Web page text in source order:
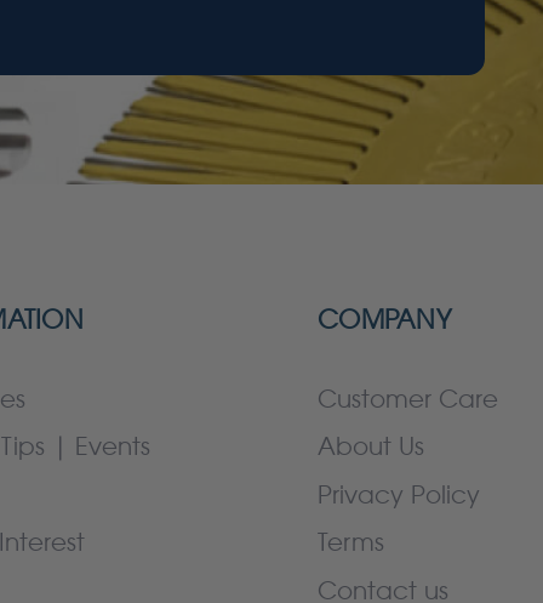
| Events
COMPANY
Customer Care
About Us
Privacy Policy
Terms
Contact us